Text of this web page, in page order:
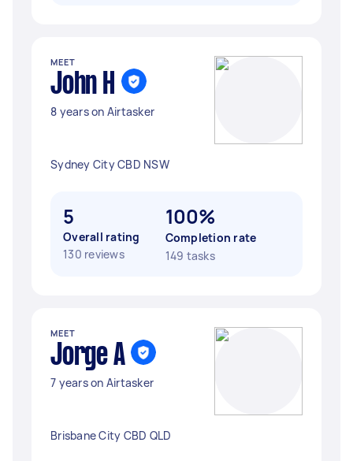
MEET
John H
8 years on Airtasker
Sydney City CBD NSW
5
Overall rating
130 reviews
100%
Completion rate
149 tasks
MEET
Jorge A
7 years on Airtasker
Brisbane City CBD QLD